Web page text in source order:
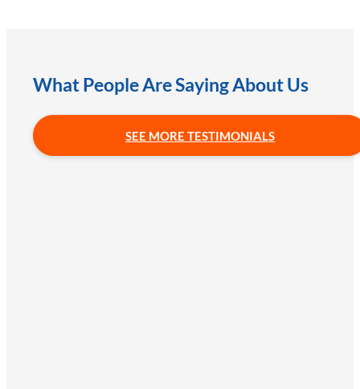
What People Are Saying About Us
SEE MORE TESTIMONIALS